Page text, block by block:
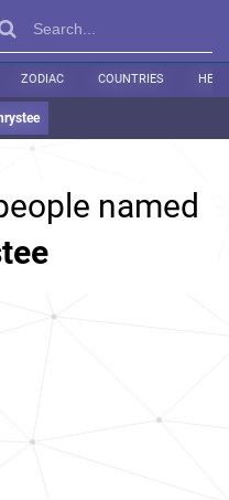
ZODIAC COUNTRIES
named